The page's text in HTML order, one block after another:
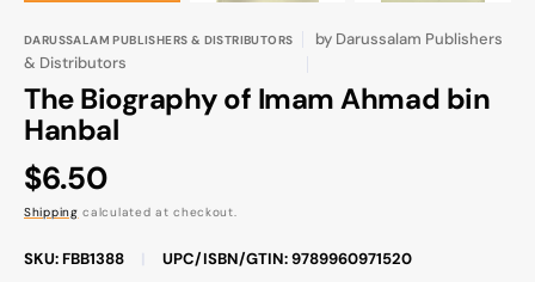
DARUSSALAM PUBLISHERS & DISTRIBUTORS by Darussalam Publishers
& Distributors
The Biography of Imam Ahmad bin
Hanbal
Regular
price
$6.50
Shipping calculated at checkout.
SKU: FBB1388 UPC/ISBN/GTIN: 9789960971520